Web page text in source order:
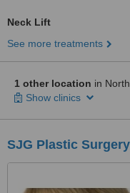
Neck Lift
See more treatments
1 other location in
Show clinics
SJG Plastic